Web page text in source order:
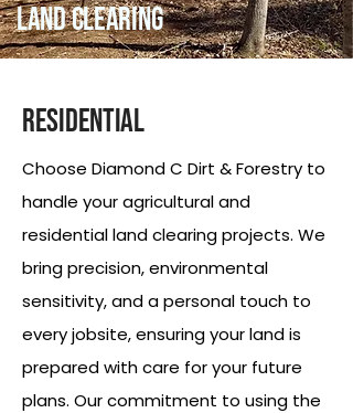
Land Clearing
Residential
Choose Diamond C Dirt & Forestry to
handle your agricultural and
residential land clearing projects. We
bring precision, environmental
sensitivity, and a personal touch to
every jobsite, ensuring your land is
prepared with care for your future
plans. Our commitment to using the